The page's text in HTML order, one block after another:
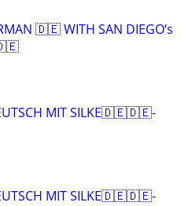
🇩🇪 WITH SAN DIEGO‘s
MIT SILKE🇩🇪🇩🇪-
MIT SILKE🇩🇪🇩🇪-